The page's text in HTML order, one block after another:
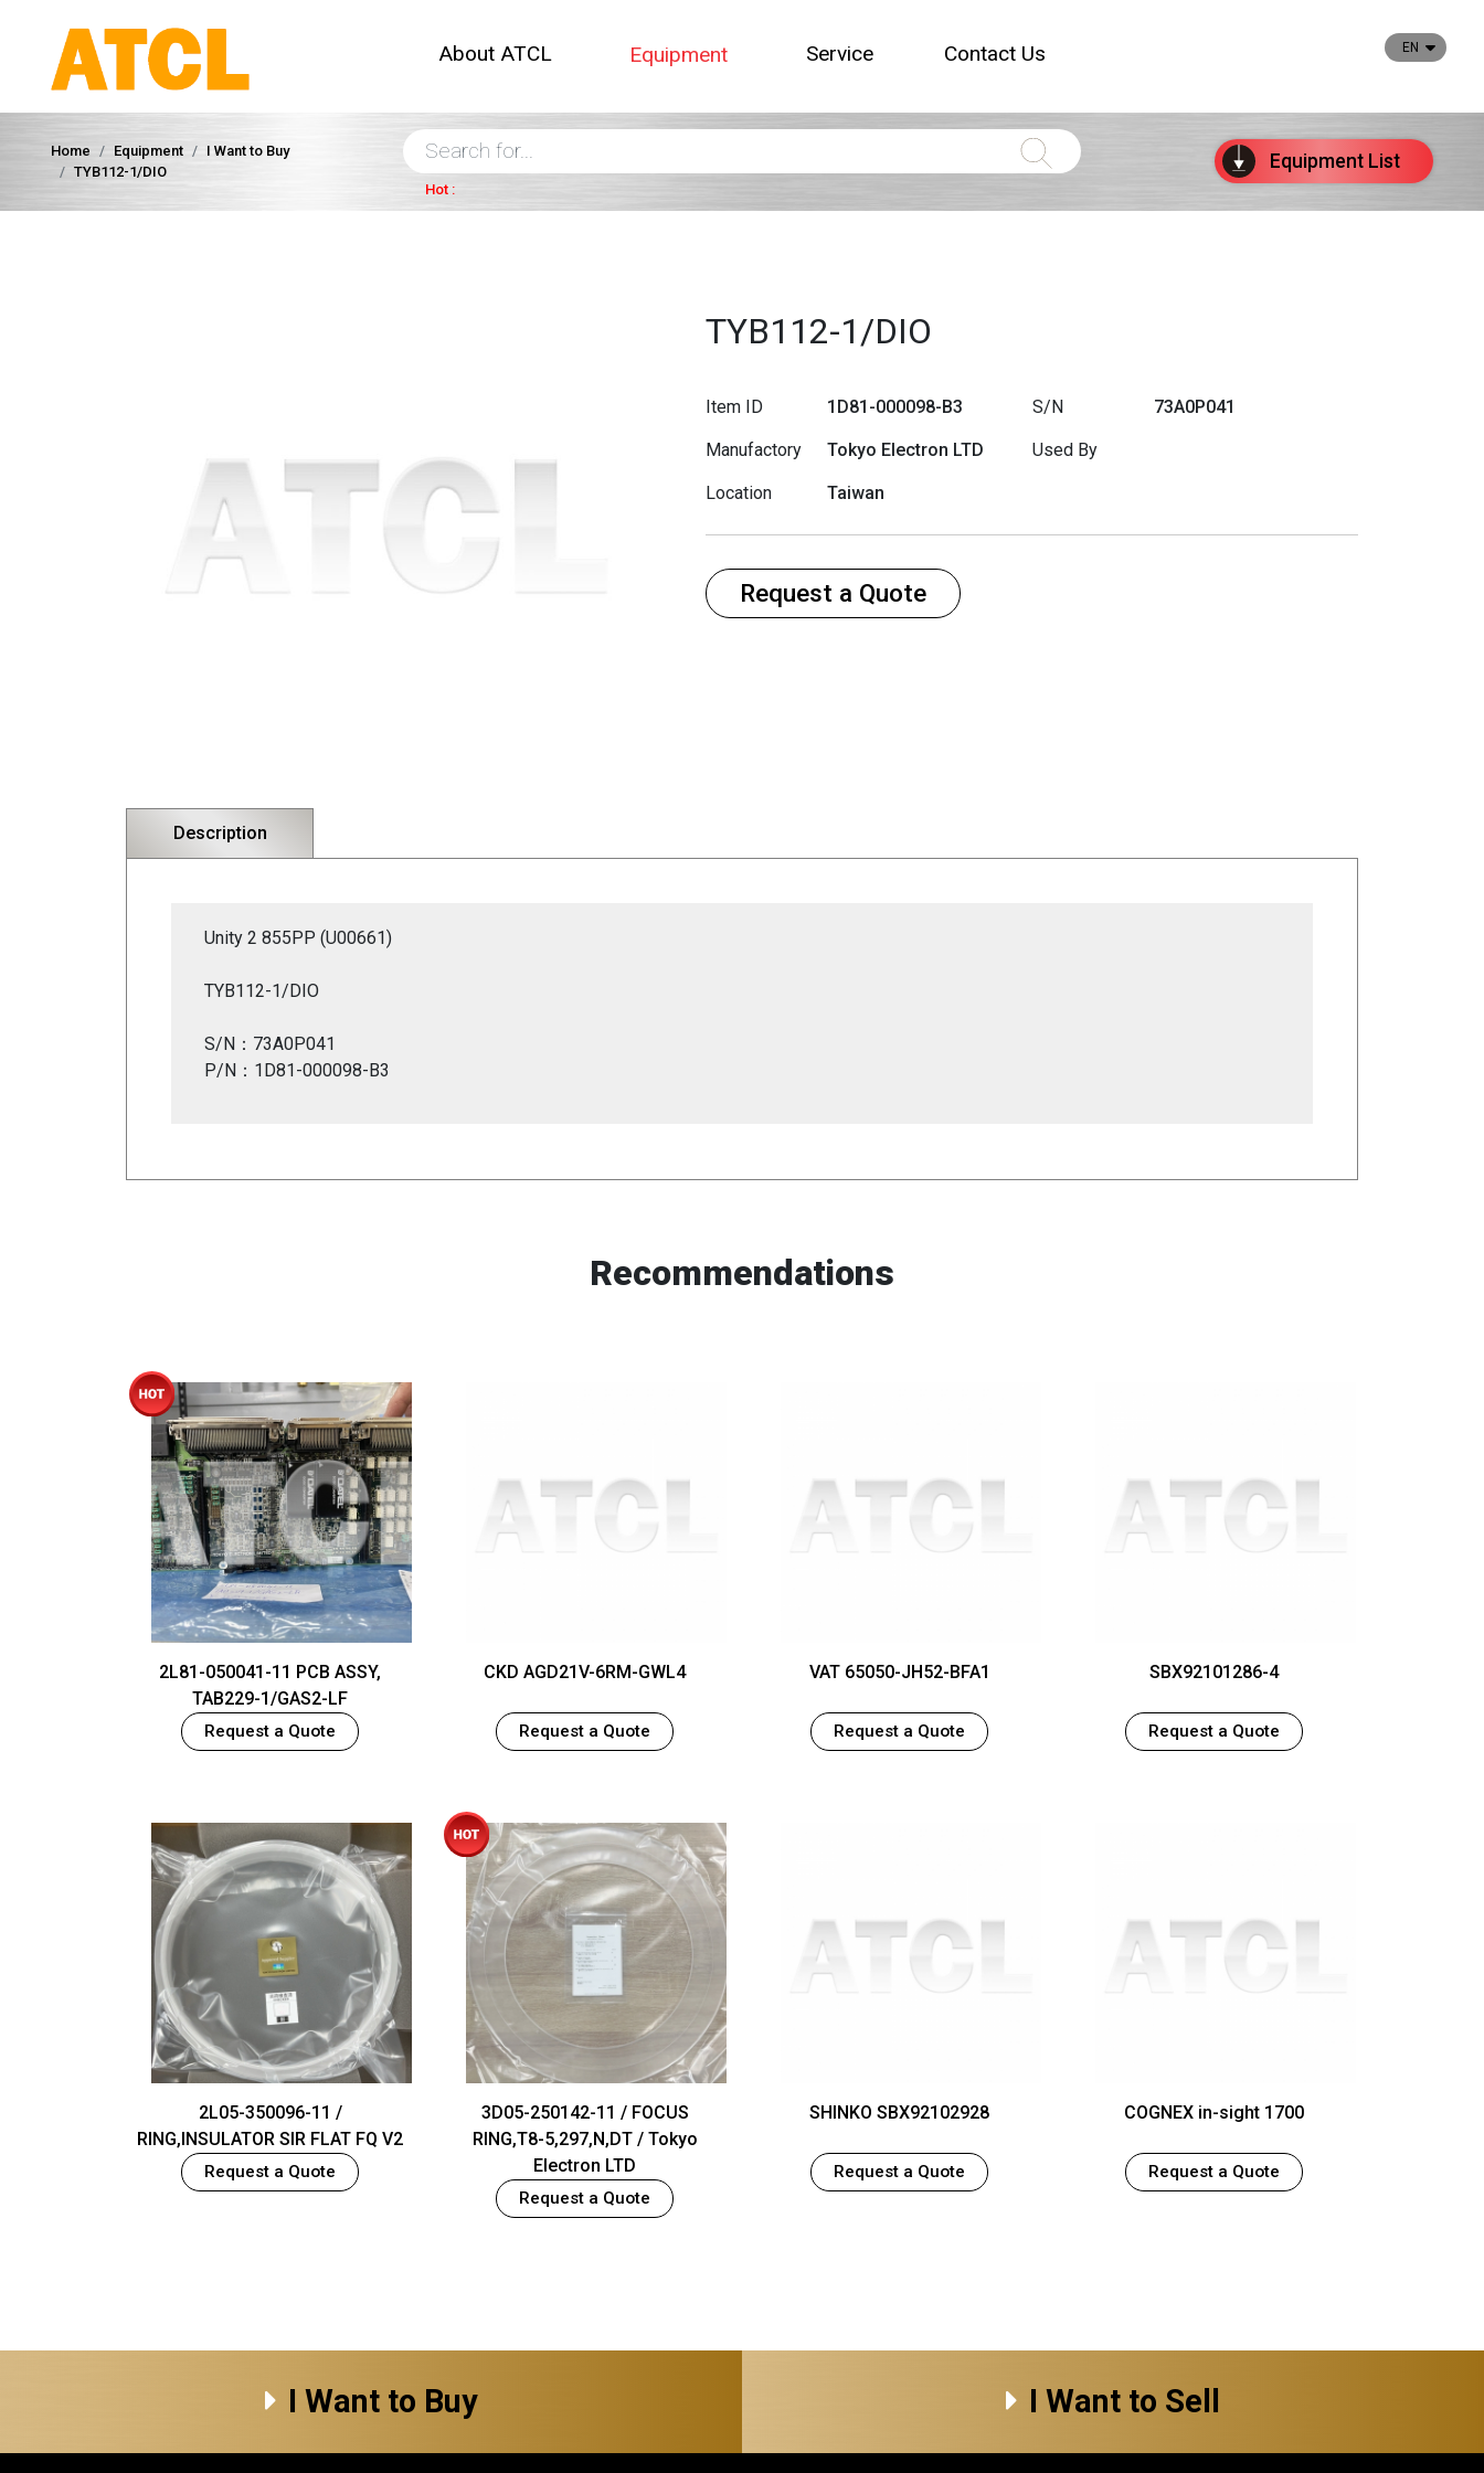
About ATCL Equipment Service Contact Us EN
Home Equipment
I Want to Buy
TYB112-1/DIO
Hot :
Equipment List
TYB112-1/DIO
Item ID 1D81-000098-B3 S/N 73A0P041
Manufactory Tokyo Electron LTD Used By
Location Taiwan
Request a Quote
Description
Unity 2 855PP (U00661)
TYB112-1/DIO
S/N：73A0P041
P/N：1D81-000098-B3
Recommendations
2L81-050041-11 PCB ASSY,
TAB229-1/GAS2-LF
Request a Quote
CKD AGD21V-6RM-GWL4
Request a Quote
VAT 65050-JH52-BFA1
Request a Quote
SBX92101286-4
Request a Quote
2L05-350096-11 /
RING,INSULATOR SIR FLAT FQ V2
Request a Quote
3D05-250142-11 / FOCUS
RING,T8-5,297,N,DT / Tokyo
Electron LTD
Request a Quote
SHINKO SBX92102928
Request a Quote
COGNEX in-sight 1700
Request a Quote
I Want to Buy I Want to Sell